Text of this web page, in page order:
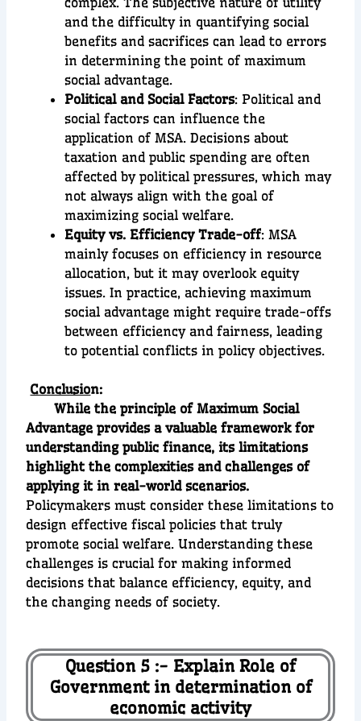
and the difficulty in quantifying social
benefits and sacrifices can lead to errors
in determining the point of maximum
social advantage.
Political and Social Factors: Political and
social factors can influence the
application of MSA. Decisions about
taxation and public spending are often
affected by political pressures, which may
not always align with the goal of
maximizing social welfare.
Equity vs. Efficiency Trade-off: MSA
mainly focuses on efficiency in resource
allocation, but it may overlook equity
issues. In practice, achieving maximum
social advantage might require trade-offs
between efficiency and fairness, leading
to potential conflicts in policy objectives.
Conclusion:
While the principle of Maximum Social
Advantage provides a valuable framework for
understanding public finance, its limitations
highlight the complexities and challenges of
applying it in real-world scenarios.
Policymakers must consider these limitations to
design effective fiscal policies that truly
promote social welfare. Understanding these
challenges is crucial for making informed
decisions that balance efficiency, equity, and
the changing needs of society.
Question 5 :- Explain Role of
Government in determination of
economic activity